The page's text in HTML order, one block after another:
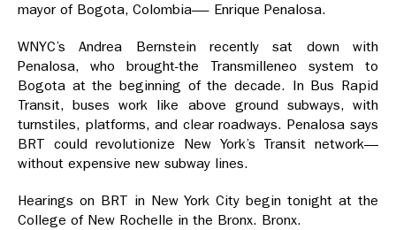
mayor of Bogota, Colombia—- Enrique Penalosa.
WNYC’s Andrea Bernstein recently sat down with
Penalosa, who brought-the Transmilleneo system to
Bogota at the beginning of the decade. In Bus Rapid
Transit, buses work like above ground subways, with
turnstiles, platforms, and clear roadways. Penalosa says
BRT could revolutionize New York’s Transit network—
without expensive new subway lines.
Hearings on BRT in New York City begin tonight at the
College of New Rochelle in the Bronx. Bronx.